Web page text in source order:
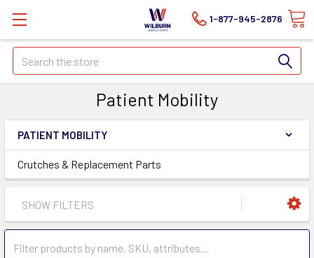
1-877-945-2876
Search
Patient Mobility
PATIENT MOBILITY
Crutches & Replacement Parts
SHOW FILTERS